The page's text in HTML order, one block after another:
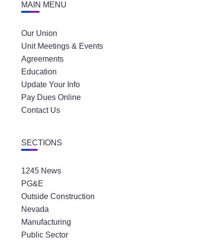
MAIN MENU
Our Union
Unit Meetings & Events
Agreements
Education
Update Your Info
Pay Dues Online
Contact Us
SECTIONS
1245 News
PG&E
Outside Construction
Nevada
Manufacturing
Public Sector